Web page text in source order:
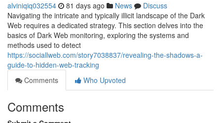
alviniqiq032554 81 days ago News
Discuss
Navigating the intricate and typically illicit landscape of the Dark
Web requires a dedicated strategy. This section delves into the
basics of Dark Web monitoring, exploring the systems and
methods used to detect
https://sociallweb.com/story7038837/revealing-the-shadows-a-
guide-to-hidden-web-tracking
Comments
Who Upvoted
Comments